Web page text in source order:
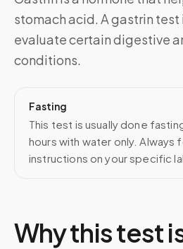
stomach acid. A gastrin test
evaluate certain digestive
conditions.
Fasting
This test is usually done
hours with water only. Always
instructions on your specific
Why this test